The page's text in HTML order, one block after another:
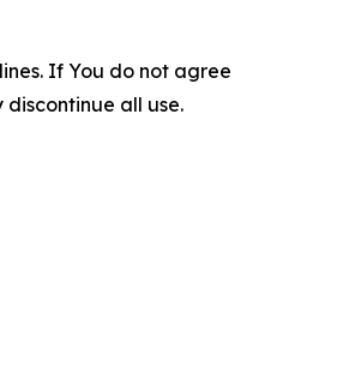
If You do not agree
all use.